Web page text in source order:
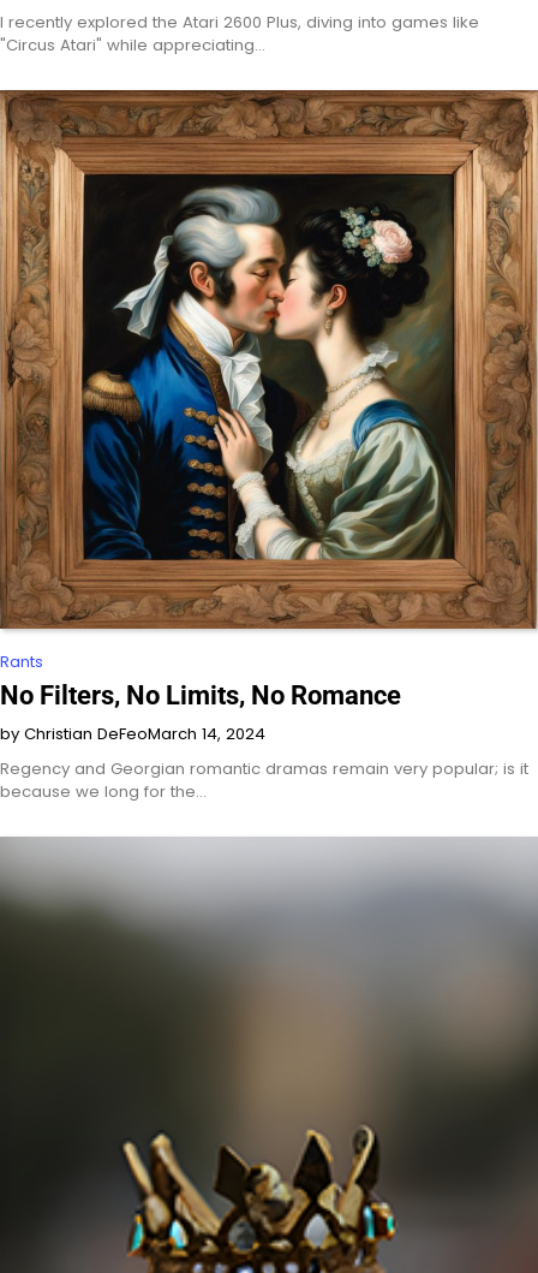
I recently explored the Atari 2600 Plus, diving into games like
"Circus Atari" while appreciating…
Rants
No Filters, No Limits, No Romance
by Christian DeFeoMarch 14, 2024
Regency and Georgian romantic dramas remain very popular; is it
because we long for the…